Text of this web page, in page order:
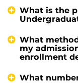
What is the
What
my
enrollment
What